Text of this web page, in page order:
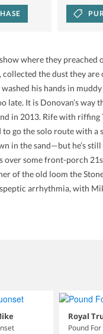
where they preached
the dust they
his hands in
It is Donovan’s way
in 2013. Rife with riffing
go the solo route with a
in the sand—but he’s
some front-porch
of the old loom the
arrhythmia, with
Royal
Pound